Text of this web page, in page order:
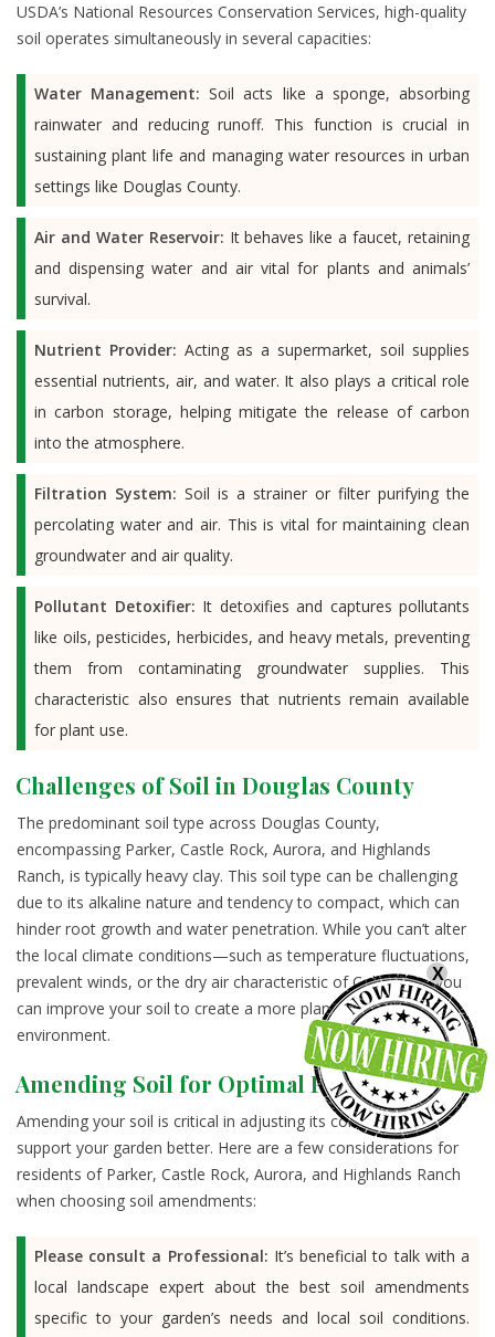
USDA’s National Resources Conservation Services, high-quality
soil operates simultaneously in several capacities:
Water Management: Soil acts like a sponge, absorbing
rainwater and reducing runoff. This function is crucial in
sustaining plant life and managing water resources in urban
settings like Douglas County.
Air and Water Reservoir: It behaves like a faucet, retaining
and dispensing water and air vital for plants and animals’
survival.
Nutrient Provider: Acting as a supermarket, soil supplies
essential nutrients, air, and water. It also plays a critical role
in carbon storage, helping mitigate the release of carbon
into the atmosphere.
Filtration System: Soil is a strainer or filter purifying the
percolating water and air. This is vital for maintaining clean
groundwater and air quality.
Pollutant Detoxifier: It detoxifies and captures pollutants
like oils, pesticides, herbicides, and heavy metals, preventing
them from contaminating groundwater supplies. This
characteristic also ensures that nutrients remain available
for plant use.
Challenges of Soil in Douglas County
The predominant soil type across Douglas County,
encompassing Parker, Castle Rock, Aurora, and Highlands
Ranch, is typically heavy clay. This soil type can be challenging
due to its alkaline nature and tendency to compact, which can
hinder root growth and water penetration. While you can’t alter
the local climate conditions—such as temperature fluctuations,
prevalent winds, or the dry air characteristic of Colorado—you
can improve your soil to create a more plant-friendly
environment.
Amending Soil for Optimal Plant Health
Amending your soil is critical in adjusting its composition to
support your garden better. Here are a few considerations for
residents of Parker, Castle Rock, Aurora, and Highlands Ranch
when choosing soil amendments:
Please consult a Professional: It’s beneficial to talk with a
local landscape expert about the best soil amendments
specific to your garden’s needs and local soil conditions.
X